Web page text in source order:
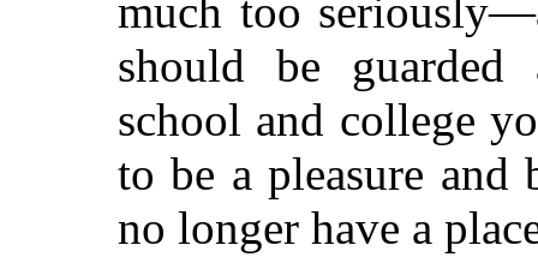
much too
should be guarded
school and college
to be a pleasure and
no longer have a